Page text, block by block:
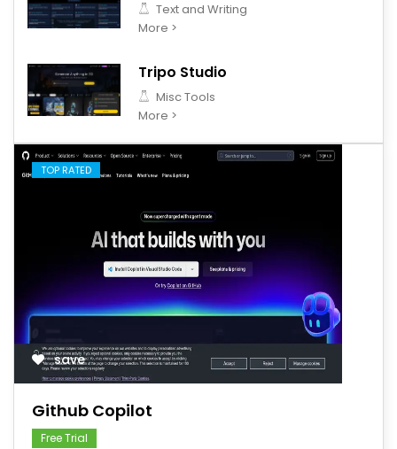
Text and Writing
More >
Tripo Studio
Misc Tools
More >
TOP RATED
save
Github Copilot
Free Trial